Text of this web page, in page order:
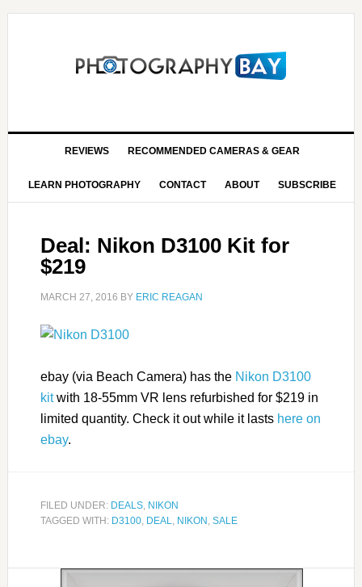
REVIEWS RECOMMENDED CAMERAS & GEAR
LEARN PHOTOGRAPHY CONTACT ABOUT SUBSCRIBE
Deal: Nikon D3100 Kit for
$219
MARCH 27, 2016 BY ERIC REAGAN
ebay (via Beach Camera) has the Nikon D3100
kitwith 18-55mm VR lens refurbished for $219 in
limited quantity. Check it out while it lasts here on
ebay.
FILED UNDER: DEALS, NIKON
TAGGED WITH: D3100, DEAL, NIKON , SALE